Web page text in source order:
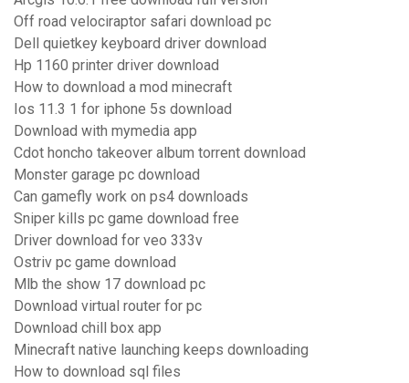
Off road velociraptor safari download pc
Dell quietkey keyboard driver download
Hp 1160 printer driver download
How to download a mod minecraft
Ios 11.3 1 for iphone 5s download
Download with mymedia app
Cdot honcho takeover album torrent download
Monster garage pc download
Can gamefly work on ps4 downloads
Sniper kills pc game download free
Driver download for veo 333v
Ostriv pc game download
Mlb the show 17 download pc
Download virtual router for pc
Download chill box app
Minecraft native launching keeps downloading
How to download sql files